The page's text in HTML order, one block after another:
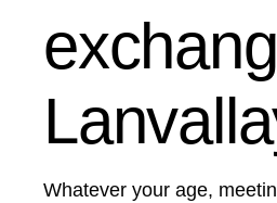
Whatever your age,